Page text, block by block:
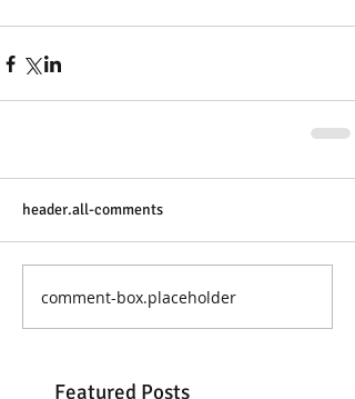
Featured Posts
header.all-comments
comment-box.placeholder